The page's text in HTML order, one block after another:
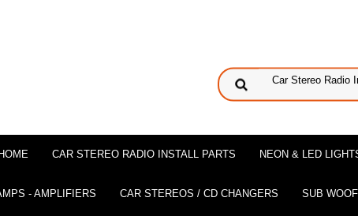
HOME CAR STEREO RADIO INSTALL PARTS NEON & LED
- AMPLIFIERS CAR STEREOS / CD CHANGERS SUB